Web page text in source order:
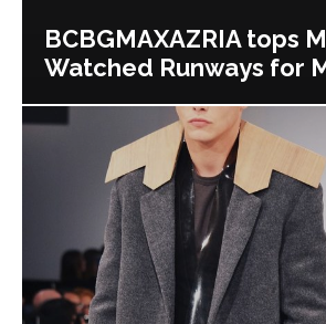
BCBGMAXAZRIA tops
Watched Runways for